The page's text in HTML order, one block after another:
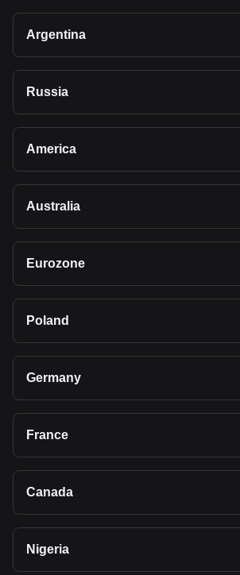
Argentina
Russia
America
Australia
Eurozone
Poland
Germany
France
Canada
Nigeria